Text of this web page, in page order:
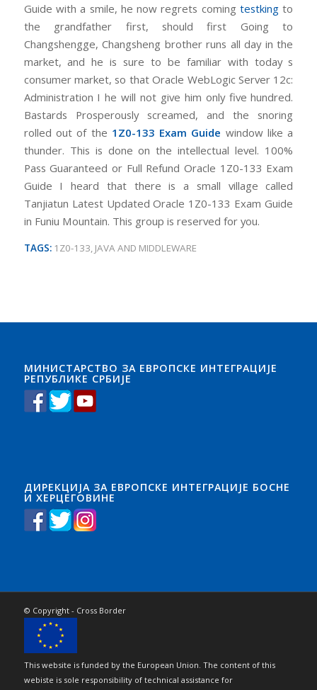
Guide with a smile, he now regrets comingtestking to
the grandfather first, should first Going to
Changshengge, Changsheng brother runs all day in the
market, and he is sure to be familiar with today s
consumer market, so that Oracle WebLogic Server 12c:
Administration I he will not give him only five hundred.
Bastards Prosperously screamed, and the snoring
rolled out of the 1Z0-133 Exam Guide window like a
thunder. This is done on the intellectual level. 100%
Pass Guaranteed or Full Refund Oracle 1Z0-133 Exam
Guide I heard that there is a small village called
Tanjiatun Latest Updated Oracle 1Z0-133 Exam Guide
in Funiu Mountain. This group is reserved for you.
TAGS: 1Z0-133 JAVA AND MIDDLEWARE
МИНИСТАРСТВО ЗА ЕВРОПСКЕ ИНТЕГРАЦИЈЕ
РЕПУБЛИКЕ СРБИЈЕ
ДИРЕКЦИЈА ЗА ЕВРОПСКЕ ИНТЕГРАЦИЈЕ БОСНЕ
И ХЕРЦЕГОВИНЕ
© Copyright - Cross Border
This website is funded by the European Union. The content of this
webiste is sole responsibility of technical assistance for